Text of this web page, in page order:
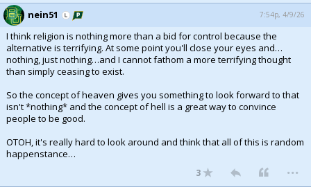
nein51 7:54p, 4/9/26
I think religion is nothing more than a bid for control because the
alternative is terrifying. At some point you'll close your eyes and…
nothing, just nothing…and I cannot fathom a more terrifying thought
than simply ceasing to exist.
So the concept of heaven gives you something to look forward to that
isn't *nothing* and the concept of hell is a great way to convince
people to be good.
OTOH, it's really hard to look around and think that all of this is random
happenstance…
3 ...